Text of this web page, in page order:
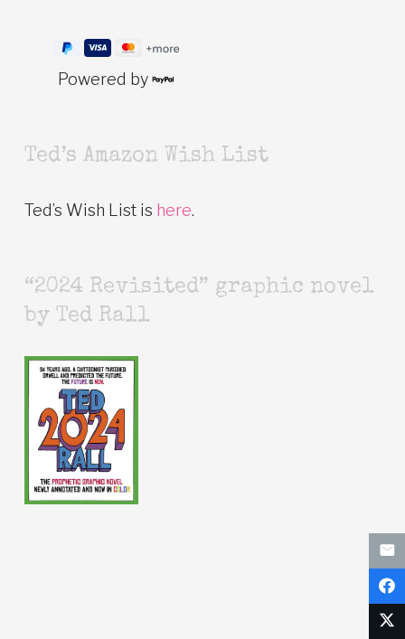
Powered by
Ted’s Amazon Wish List
Ted’s Wish List is here.
“2024 Revisited” graphic novel
by Ted Rall